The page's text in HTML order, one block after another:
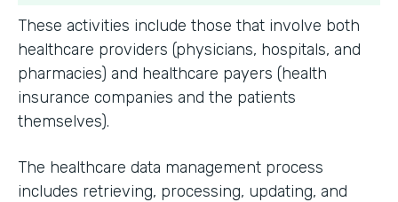
These activities include those that involve both
healthcare providers (physicians, hospitals, and
pharmacies) and healthcare payers (health
insurance companies and the patients
themselves).
The healthcare data management process
includes retrieving, processing, updating, and